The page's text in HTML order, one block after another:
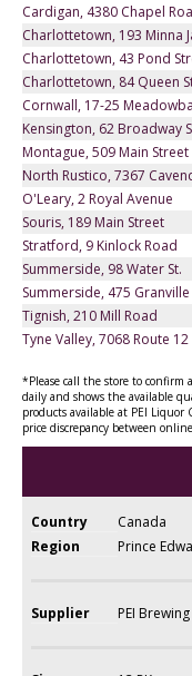
Cardigan, 4380 Chapel
Charlottetown, 193 Minna
Charlottetown, 43 Pond
Charlottetown, 84 Queen
Cornwall, 17-25
Kensington, 62 Broadway
Montague, 509 Main Street
North Rustico, 7367
O'Leary, 2 Royal Avenue
Souris, 189 Main Street
Stratford, 9 Kinlock Road
Summerside, 98 Water St.
Summerside, 475
Tignish, 210 Mill Road
Tyne Valley, 7068 Route 12
*Please call the store to
daily and shows the available
products available at PEI Liquor
price discrepancy between
Country
Canada
Region
Prince
Supplier PEI